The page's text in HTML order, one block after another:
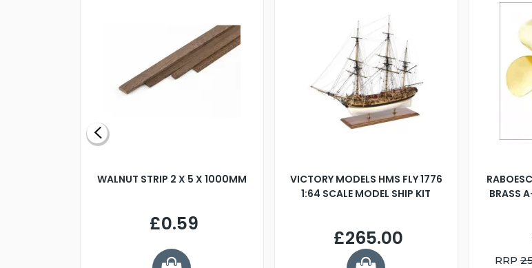
WALNUT STRIP 2 X 5 X 1000MM
£0.59
VICTORY MODELS HMS FLY 1776
1:64 SCALE MODEL SHIP KIT
£265.00
BRASS
RRP